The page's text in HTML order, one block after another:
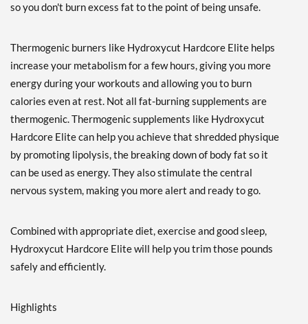
so you don't burn excess fat to the point of being unsafe.
Thermogenic burners like Hydroxycut Hardcore Elite helps
increase your metabolism for a few hours, giving you more
energy during your workouts and allowing you to burn
calories even at rest. Not all fat-burning supplements are
thermogenic. Thermogenic supplements like Hydroxycut
Hardcore Elite can help you achieve that shredded physique
by promoting lipolysis, the breaking down of body fat so it
can be used as energy. They also stimulate the central
nervous system, making you more alert and ready to go.
Combined with appropriate diet, exercise and good sleep,
Hydroxycut Hardcore Elite will help you trim those pounds
safely and efficiently.
Highlights